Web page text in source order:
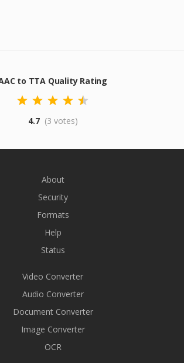
to TTA Quality Rating
4.7 (3 votes)
About
Security
Formats
Help
Status
Video Converter
Audio Converter
Document Converter
Image Converter
OCR